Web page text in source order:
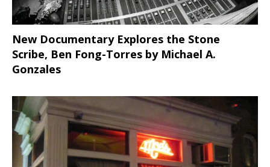
New Documentary Explores the Stone
Scribe, Ben Fong-Torres by Michael A.
Gonzales